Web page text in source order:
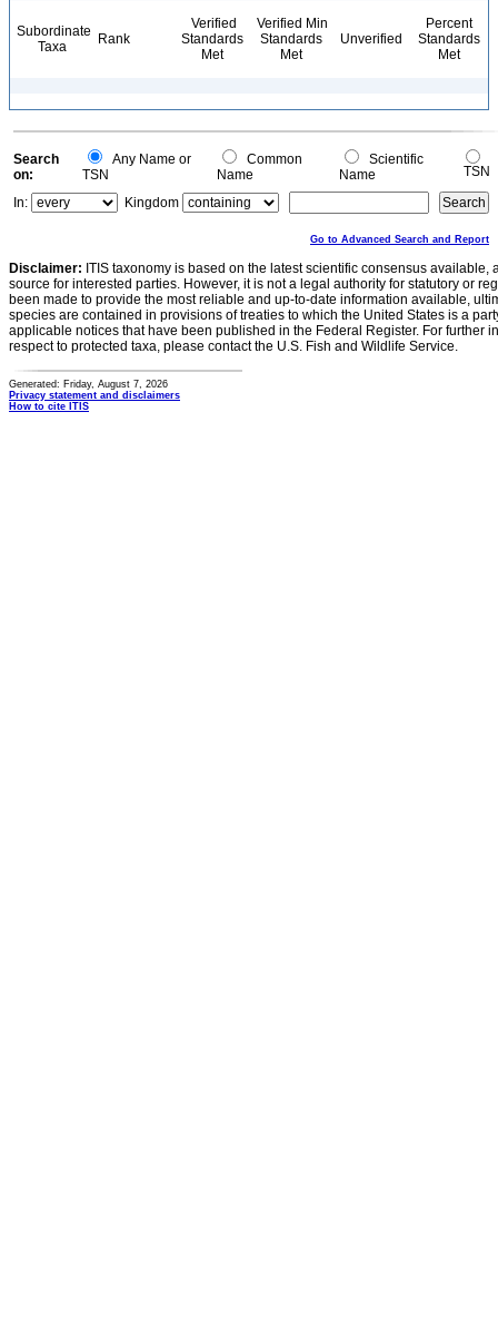
Subordinate
Taxa
Rank
Verified
Standards
Met
Verified Min
Standards
Met
Unverified
Percent
Standards
Met
Search
on:
Any Name or
TSN
Common
Name
Scientific
Name
TSN
In:
Kingdom
Go to Advanced Search and Report
Disclaimer: ITIS taxonomy is based on the latest scientific consensus
source for interested parties. However, it is not a legal authority for statutory or
been made to provide the most reliable and up-to-date information available,
species are contained in provisions of treaties to which the United States is a
applicable notices that have been published in the Federal Register. For further
respect to protected taxa, please contact the U.S. Fish and Wildlife Service.
Generated: Friday, August 7, 2026
Privacy statement and disclaimers
How to cite ITIS